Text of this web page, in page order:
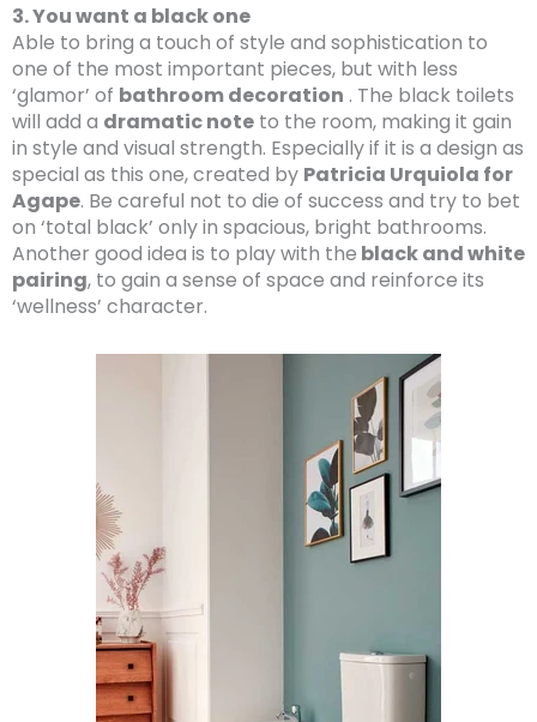
3. You want a black one
Able to bring a touch of style and sophistication to
one of the most important pieces, but with less
‘glamor’ of bathroom decoration . The black toilets
will add a dramatic note to the room, making it gain
in style and visual strength. Especially if it is a design as
special as this one, created by Patricia Urquiola for
Agape. Be careful not to die of success and try to bet
on ‘total black’ only in spacious, bright bathrooms.
Another good idea is to play with the black and white
pairing, to gain a sense of space and reinforce its
‘wellness’ character.